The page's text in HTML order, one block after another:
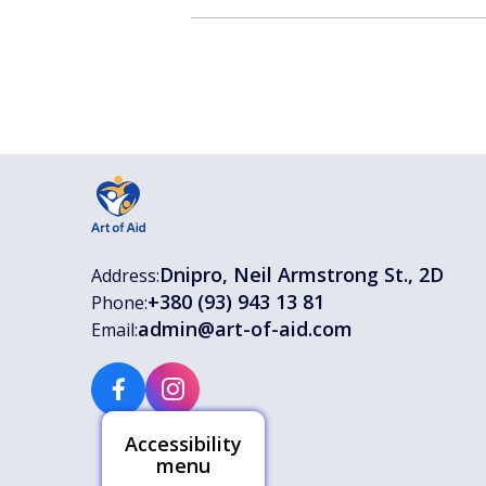
Accessibility
menu
Address:Dnipro, Neil Armstrong St., 2D
Phone:+380 (93) 943 13 81
Email:admin@art-of-aid.com